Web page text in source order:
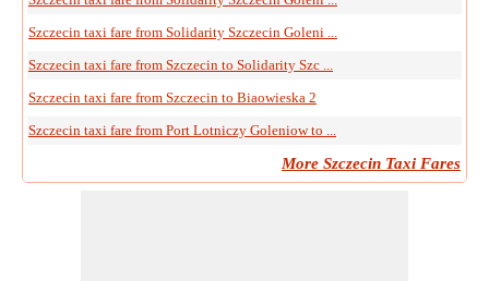
Szczecin taxi fare from Solidarity Szczecin Goleni ...
Szczecin taxi fare from Szczecin to Solidarity Szc ...
Szczecin taxi fare from Szczecin to Biaowieska 2
Szczecin taxi fare from Port Lotniczy Goleniow to ...
More Szczecin Taxi Fares